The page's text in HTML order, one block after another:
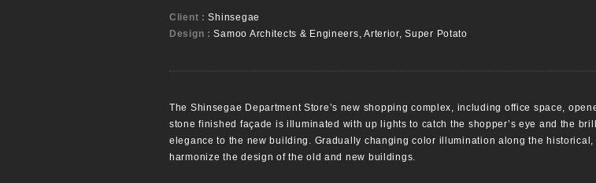
Client : Shinsegae
Design : Samoo Architects & Engineers, Arterior, Super Potato
The Shinsegae Department Store’s new shopping complex, including office space,
stone finished façade is illuminated with up lights to catch the shopper’s eye and the
elegance to the new building. Gradually changing color illumination along the
harmonize the design of the old and new buildings.